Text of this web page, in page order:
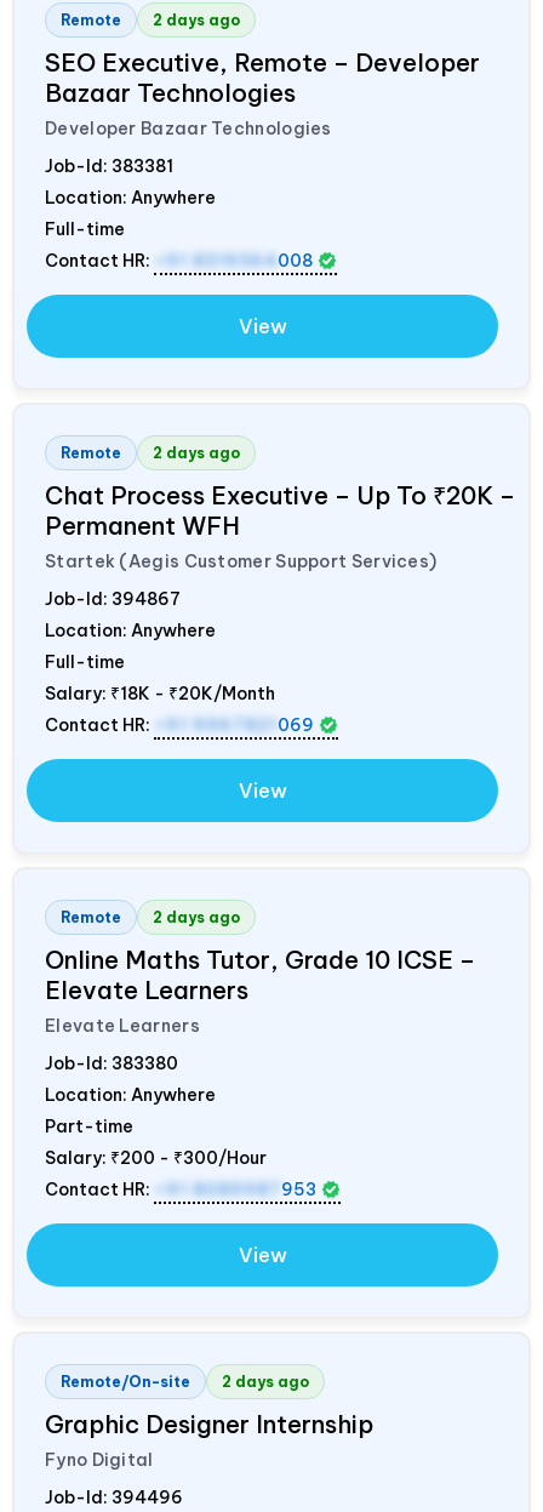
Remote 2 days ago
SEO Executive, Remote – Developer
Bazaar Technologies
Developer Bazaar Technologies
Job-Id: 383381
Location: Anywhere
Full-time
Contact HR:
+91 8319364 008
View
Remote 2 days ago
Chat Process Executive – Up To ₹20K –
Permanent WFH
Startek (Aegis Customer Support Services)
Job-Id: 394867
Location: Anywhere
Full-time
Salary: ₹18K - ₹20K/Month
Contact HR:
+91 9967821 069
View
Remote 2 days ago
Online Maths Tutor, Grade 10 ICSE –
Elevate Learners
Elevate Learners
Job-Id: 383380
Location: Anywhere
Part-time
Salary: ₹200 - ₹300/Hour
Contact HR:
+91 8089987 953
View
Remote/On-site 2 days ago
Graphic Designer Internship
Fyno Digital
Job-Id: 394496